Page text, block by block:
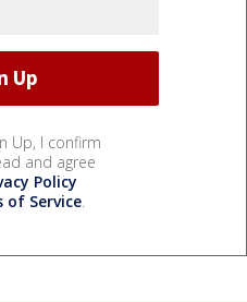
Up, I confirm
and agree
Policy
of Service.